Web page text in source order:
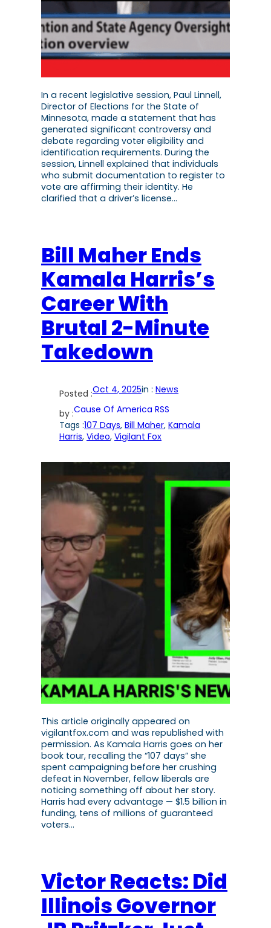
In a recent legislative session, Paul Linnell,
Director of Elections for the State of
Minnesota, made a statement that has
generated significant controversy and
debate regarding voter eligibility and
identification requirements. During the
session, Linnell explained that individuals
who submit documentation to register to
vote are affirming their identity. He
clarified that a driver’s license…
Bill Maher Ends
Kamala Harris’s
Career With
Brutal 2-Minute
Takedown
Posted :Oct 4, 2025in : News
by :Cause Of America RSS
Tags :107 Days, Bill Maher, Kamala
Harris, Video, Vigilant Fox
This article originally appeared on
vigilantfox.com and was republished with
permission. As Kamala Harris goes on her
book tour, recalling the “107 days” she
spent campaigning before her crushing
defeat in November, fellow liberals are
noticing something off about her story.
Harris had every advantage — $1.5 billion in
funding, tens of millions of guaranteed
voters…
Victor Reacts: Did
Illinois Governor